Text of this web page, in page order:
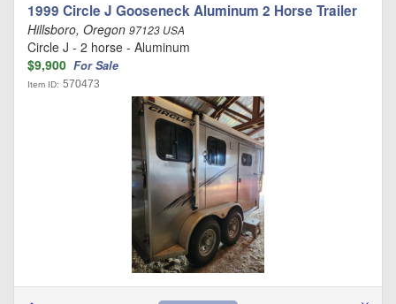
1999 Circle J Gooseneck Aluminum 2 Horse Trailer
Hillsboro, Oregon 97123 USA
Circle J - 2 horse - Aluminum
$9,900 For Sale
Item ID: 570473